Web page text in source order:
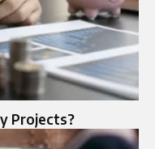
Projects?